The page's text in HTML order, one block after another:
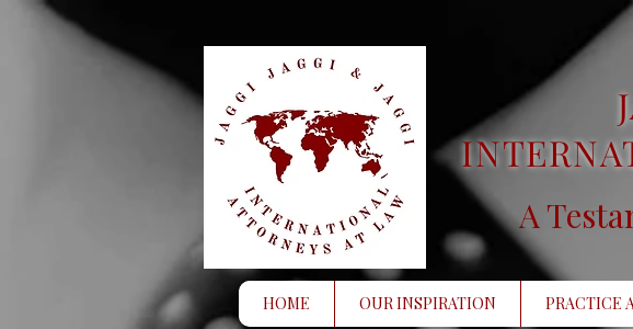
A
HOME OUR INSPIRATION PRACTICE